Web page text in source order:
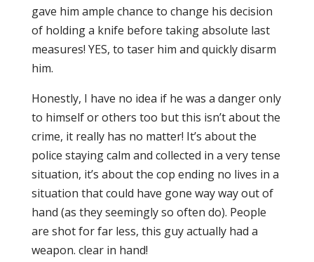
gave him ample chance to change his decision
of holding a knife before taking absolute last
measures! YES, to taser him and quickly disarm
him.
Honestly, I have no idea if he was a danger only
to himself or others too but this isn’t about the
crime, it really has no matter! It’s about the
police staying calm and collected in a very tense
situation, it’s about the cop ending no lives in a
situation that could have gone way way out of
hand (as they seemingly so often do). People
are shot for far less, this guy actually had a
weapon. clear in hand!